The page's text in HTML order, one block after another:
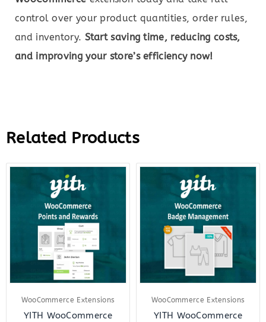
control over your product quantities, order rules,
and inventory. Start saving time, reducing costs,
and improving your store’s efficiency now!
Related Products
WooCommerce Extensions
YITH WooCommerce
Original
price
$139.00.
Current
WooCommerce Extensions
YITH WooCommerce
Original
price
$79.00.